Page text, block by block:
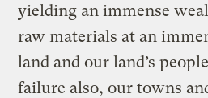
yielding an immense
raw materials at an
land and our land’s
failure also, our towns